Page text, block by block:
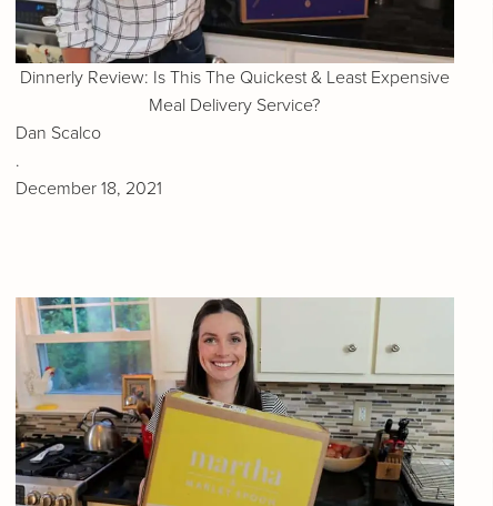
Dinnerly Review: Is This The Quickest & Least Expensive
Meal Delivery Service?
Dan Scalco
.
December 18, 2021